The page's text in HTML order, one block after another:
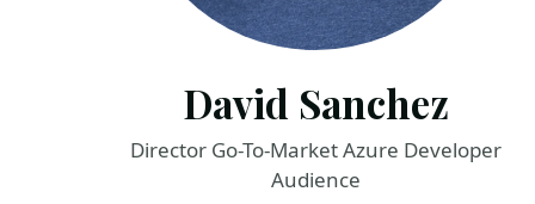
David Sanchez
Director Go-To-Market Azure Developer
Audience